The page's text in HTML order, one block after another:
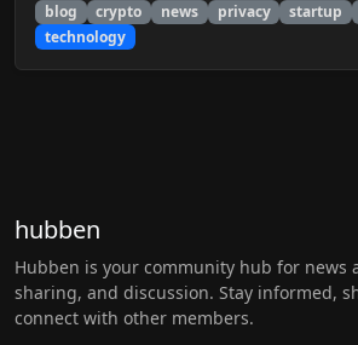
blog crypto news privacy startup
technology
hubben
Hubben is your community hub for news
sharing, and discussion. Stay informed,
connect with other members.